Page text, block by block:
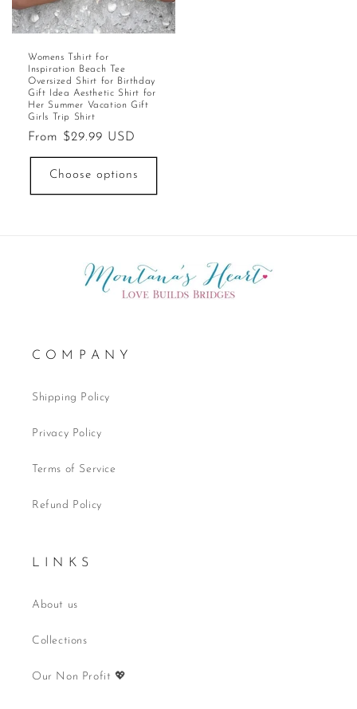
Womens Tshirt for
Inspiration Beach Tee
Oversized Shirt for Birthday
Gift Idea Aesthetic Shirt for
Her Summer Vacation Gift
Girls Trip Shirt
Regular
price
From $29.99 USD
Choose options
C O M P A N Y
Shipping Policy
Privacy Policy
Terms of Service
Refund Policy
L I N K S
About us
Collections
Our Non Profit 💖